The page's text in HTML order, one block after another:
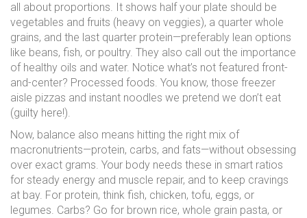
all about proportions. It shows half your plate should be
vegetables and fruits (heavy on veggies), a quarter whole
grains, and the last quarter protein—preferably lean options
like beans, fish, or poultry. They also call out the importance
of healthy oils and water. Notice what’s not featured front-
and-center? Processed foods. You know, those freezer
aisle pizzas and instant noodles we pretend we don’t eat
(guilty here!).
Now, balance also means hitting the right mix of
macronutrients—protein, carbs, and fats—without obsessing
over exact grams. Your body needs these in smart ratios
for steady energy and muscle repair, and to keep cravings
at bay. For protein, think fish, chicken, tofu, eggs, or
legumes. Carbs? Go for brown rice, whole grain pasta, or